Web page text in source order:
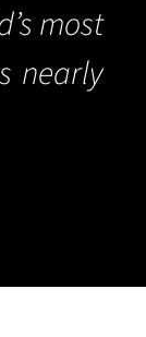
most
nearly